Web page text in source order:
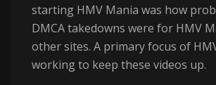
starting HMV Mania was how
DMCA takedowns were for HMV
other sites. A primary focus of
working to keep these videos up.